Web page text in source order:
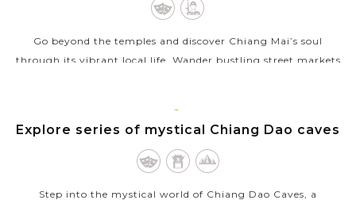
Go beyond the temples and discover Chiang Mai’s soul
through its vibrant local life. Wander bustling street markets
VIEW MORE
CHIANG
MAI
Explore series of mystical Chiang Dao caves
Step into the mystical world of Chiang Dao Caves, a